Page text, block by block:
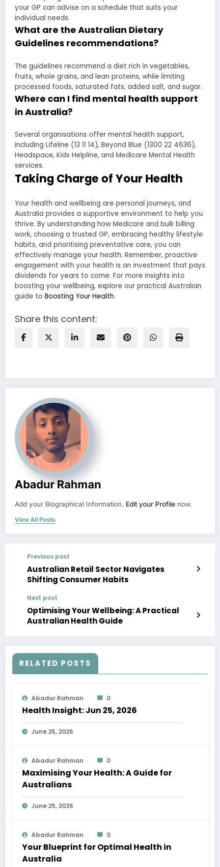
your GP can advise on a schedule that suits your
individual needs.
What are the Australian Dietary
Guidelines recommendations?
The guidelines recommend a diet rich in vegetables,
fruits, whole grains, and lean proteins, while limiting
processed foods, saturated fats, added salt, and sugar.
Where can I find mental health support
in Australia?
Several organisations offer mental health support,
including Lifeline (13 11 14), Beyond Blue (1300 22 4636),
Headspace, Kids Helpline, and Medicare Mental Health
services.
Taking Charge of Your Health
Your health and wellbeing are personal journeys, and
Australia provides a supportive environment to help you
thrive. By understanding how Medicare and bulk billing
work, choosing a trusted GP, embracing healthy lifestyle
habits, and prioritising preventative care, you can
effectively manage your health. Remember, proactive
engagement with your health is an investment that pays
dividends for years to come. For more insights into
boosting your wellbeing, explore our practical Australian
guide to Boosting Your Health.
Share this content:
Abadur Rahman
Add your Biographical Information. Edit your Profile now.
View All Posts
Previous post
Australian Retail Sector Navigates
Shifting Consumer Habits
Next post
Optimising Your Wellbeing: A Practical
Australian Health Guide
RELATED POSTS
Abadur Rahman 0
Health Insight: Jun 25, 2026
June 25, 2026
Abadur Rahman 0
Maximising Your Health: A Guide for
Australians
June 25, 2026
Abadur Rahman 0
Your Blueprint for Optimal Health in
Australia